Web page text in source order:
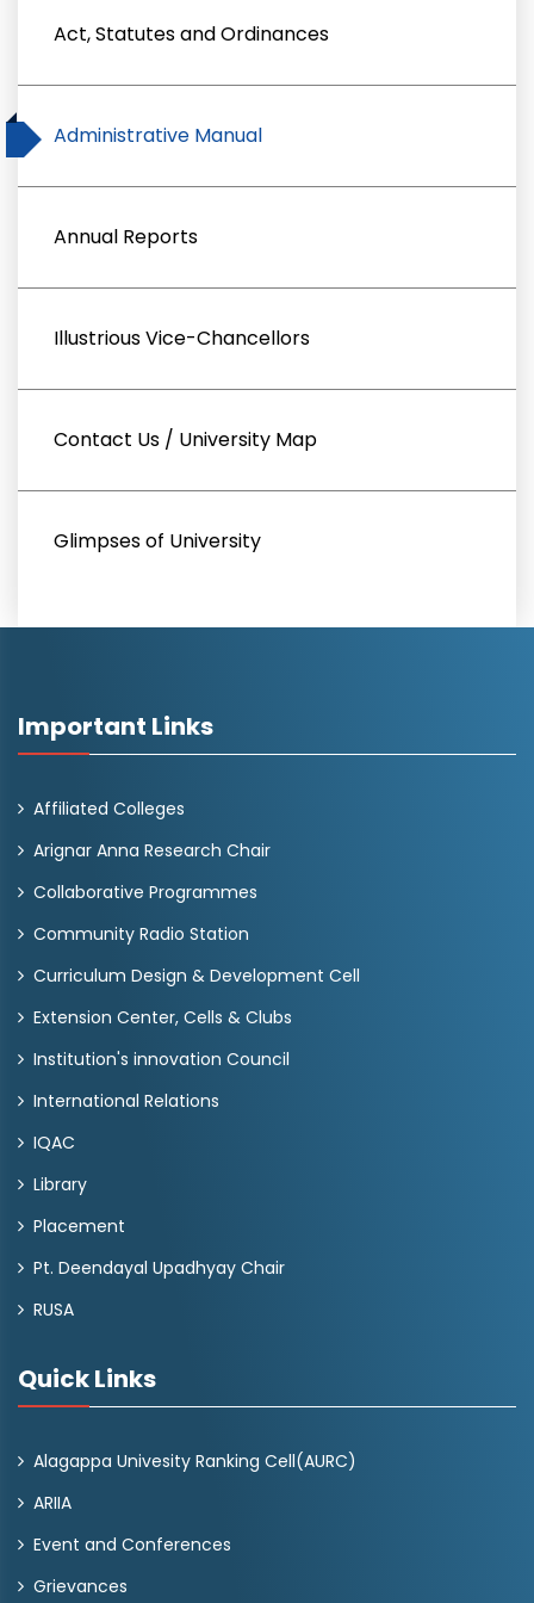
Act, Statutes and Ordinances
Administrative Manual
Annual Reports
Illustrious Vice-Chancellors
Contact Us / University Map
Glimpses of University
Important Links
Affiliated Colleges
Arignar Anna Research Chair
Collaborative Programmes
Community Radio Station
Curriculum Design & Development Cell
Extension Center, Cells & Clubs
Institution's innovation Council
International Relations
IQAC
Library
Placement
Pt. Deendayal Upadhyay Chair
RUSA
Quick Links
Alagappa Univesity Ranking Cell(AURC)
ARIIA
Event and Conferences
Grievances